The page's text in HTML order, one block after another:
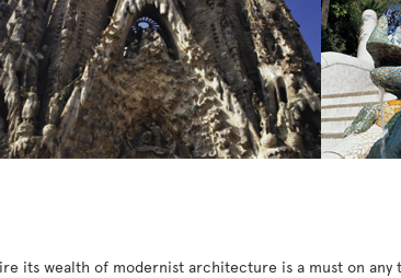
its wealth of modernist architecture is a must on any